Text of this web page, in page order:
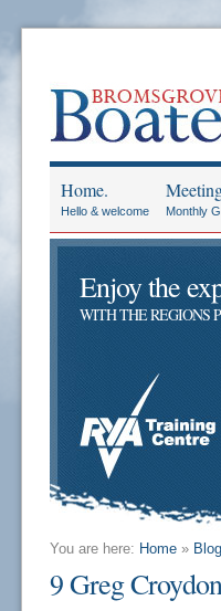
Home.
Hello & welcome Monthly
Enjoy the
WITH THE REGIONS
You are here: Home » Blog
9 Greg